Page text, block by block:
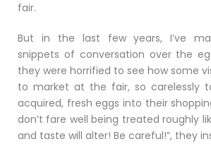
fair.
But in the last few years, I’ve
snippets of conversation over the
they were horrified to see how some
to market at the fair, so carelessly
acquired, fresh eggs into their
don’t fare well being treated roughly
and taste will alter! Be careful!”, they